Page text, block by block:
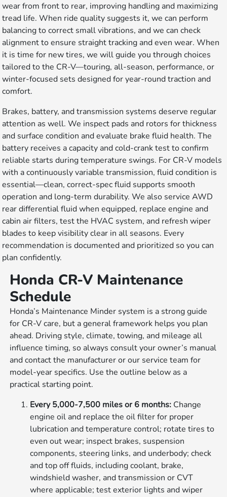
wear from front to rear, improving handling and maximizing
tread life. When ride quality suggests it, we can perform
balancing to correct small vibrations, and we can check
alignment to ensure straight tracking and even wear. When
it is time for new tires, we will guide you through choices
tailored to the CR-V—touring, all-season, performance, or
winter-focused sets designed for year-round traction and
comfort.
Brakes, battery, and transmission systems deserve regular
attention as well. We inspect pads and rotors for thickness
and surface condition and evaluate brake fluid health. The
battery receives a capacity and cold-crank test to confirm
reliable starts during temperature swings. For CR-V models
with a continuously variable transmission, fluid condition is
essential—clean, correct-spec fluid supports smooth
operation and long-term durability. We also service AWD
rear differential fluid when equipped, replace engine and
cabin air filters, test the HVAC system, and refresh wiper
blades to keep visibility clear in all seasons. Every
recommendation is documented and prioritized so you can
plan confidently.
Honda CR-V Maintenance
Schedule
Honda’s Maintenance Minder system is a strong guide
for CR-V care, but a general framework helps you plan
ahead. Driving style, climate, towing, and mileage all
influence timing, so always consult your owner’s manual
and contact the manufacturer or our service team for
model-year specifics. Use the outline below as a
practical starting point.
Every 5,000-7,500 miles or 6 months: Change
engine oil and replace the oil filter for proper
lubrication and temperature control; rotate tires to
even out wear; inspect brakes, suspension
components, steering links, and underbody; check
and top off fluids, including coolant, brake,
windshield washer, and transmission or CVT
where applicable; test exterior lights and wiper